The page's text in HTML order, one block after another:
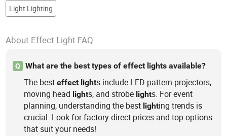
Light Lighting
About Effect Light FAQ
Q What are the best types of effect lights available?
The besteffect lights include LED pattern projectors,
moving head lights, and strobe lights. For event
planning, understanding the best lighting trends is
crucial. Look for factory-direct prices and top options
that suit your needs!